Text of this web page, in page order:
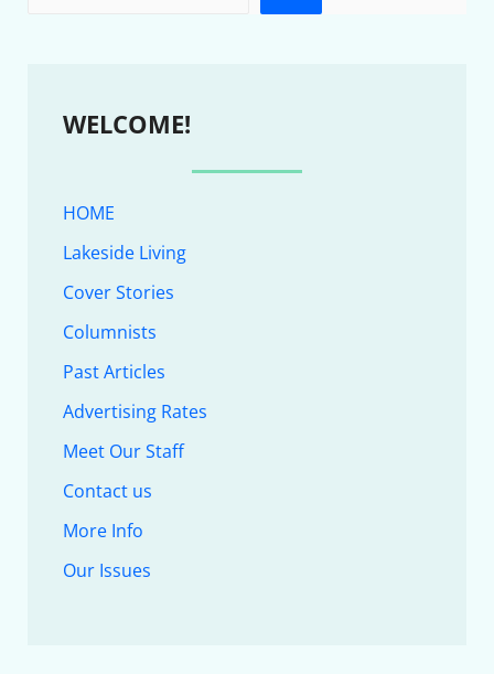
WELCOME!
HOME
Lakeside Living
Cover Stories
Columnists
Past Articles
Advertising Rates
Meet Our Staff
Contact us
More Info
Our Issues